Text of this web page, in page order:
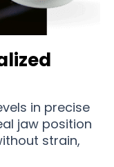
in precise
jaw position
strain,